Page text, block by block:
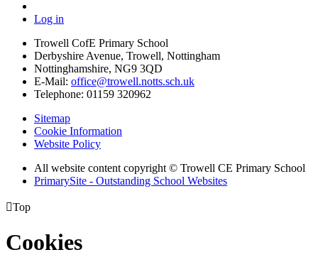
Log in
Trowell CofE Primary School
Derbyshire Avenue, Trowell, Nottingham
Nottinghamshire, NG9 3QD
E-Mail: office@trowell.notts.sch.uk
Telephone: 01159 320962
Sitemap
Cookie Information
Website Policy
All website content copyright © Trowell CE Primary School
PrimarySite - Outstanding School Websites
Top
Cookies